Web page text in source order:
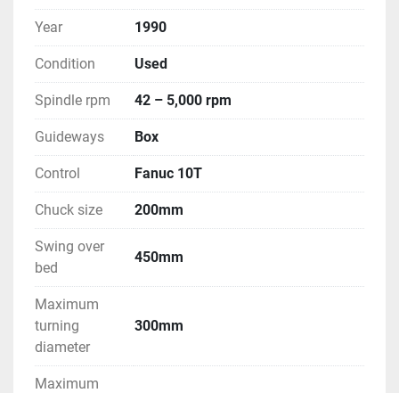
Year 1990
Condition Used
Spindle rpm 42 – 5,000 rpm
Guideways Box
Control Fanuc 10T
Chuck size 200mm
Swing over
bed
450mm
Maximum
turning
diameter
300mm
Maximum